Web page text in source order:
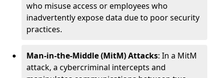
who misuse access or employees who
inadvertently expose data due to poor security
practices.
Man-in-the-Middle (MitM) Attacks: In a MitM
attack, a cybercriminal intercepts and